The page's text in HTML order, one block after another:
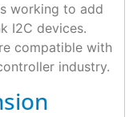
working to add
I2C devices.
compatible with
industry.